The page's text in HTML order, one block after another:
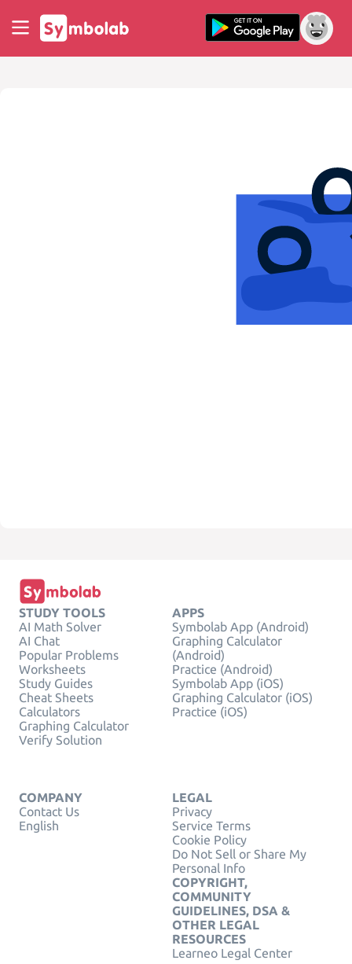
STUDY TOOLS
AI Math Solver
AI Chat
Popular Problems
Worksheets
Study Guides
Cheat Sheets
Calculators
Graphing Calculator
Verify Solution
APPS
Symbolab App (Android)
Graphing Calculator
(Android)
Practice (Android)
Symbolab App (iOS)
Graphing Calculator (iOS)
Practice (iOS)
COMPANY
Contact Us
English
LEGAL
Privacy
Service Terms
Cookie Policy
Do Not Sell or Share My
Personal Info
COPYRIGHT,
COMMUNITY
GUIDELINES, DSA &
OTHER LEGAL
RESOURCES
Learneo Legal Center